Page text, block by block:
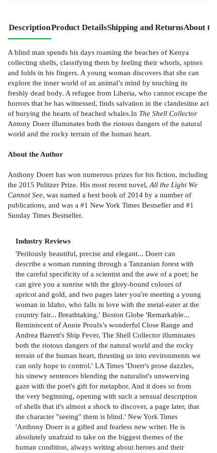
DescriptionProduct DetailsShipping and ReturnsAbout
A blind man spends his days roaming the beaches of Kenya
collecting shells, classifying them by feeling their whorls, spines
and folds in his fingers. A young woman discovers that she can
explore the inner world of an animal’s mind by touching its
freshly dead body. A refugee from Liberia, who cannot escape the
horrors that he has witnessed, finds salvation in the clandesitne act
of burying the hearts of beached whales.In The Shell Collector
Antony Doerr illuminates both the riotous dangers of the natural
world and the rocky terrain of the human heart.
About the Author
Anthony Doerr has won numerous prizes for his fiction, including
the 2015 Pulitzer Prize. His most recent novel, All the Light We
Cannot See, was named a best book of 2014 by a number of
publications, and was a #1 New York Times Bestseller and #1
Sunday Times Bestseller.
Industry Reviews
'Perilously beautiful, precise and elegant... Doerr can
describe a woman running through a Tanzanian forest with
the careful specificity of a scientist and the awe of a poet; he
can give you a sunrise with the glory-bound colours of
apricot and gold, and two pages later you're meeting a young
woman in Idaho, who falls in love with the metal-eater at the
country fair... Breathtaking.' Boston Globe 'Remarkable...
Reminiscent of Annie Proulx's wonderful Close Range and
Andrea Barrett's Ship Fever, The Shell Collector illuminates
both the riotous dangers of the natural world and the rocky
terrain of the human heart, thrusting us into environments we
can only hope to control.' LA Times 'Doerr's prose dazzles,
his sinewy sentences blending the naturalist's unswerving
gaze with the poet's gift for metaphor. And it does so from
the very beginning, opening with such a sensual description
of shells that it's almost a shock to discover, a page later, that
the character ''seeing'' them is blind.' New York Times
'Anthony Doerr is a gifted and fearless new writer. He is
absolutely unafraid to take on the biggest themes of the
human condition, always writing about heroes and their